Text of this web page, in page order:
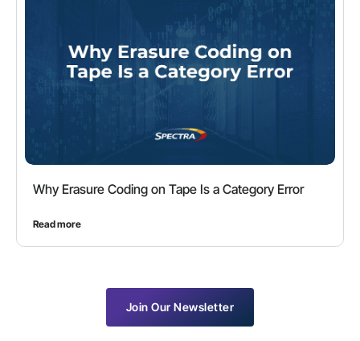
Why Erasure Coding on Tape Is a Category Error
Read more
Join Our Newsletter